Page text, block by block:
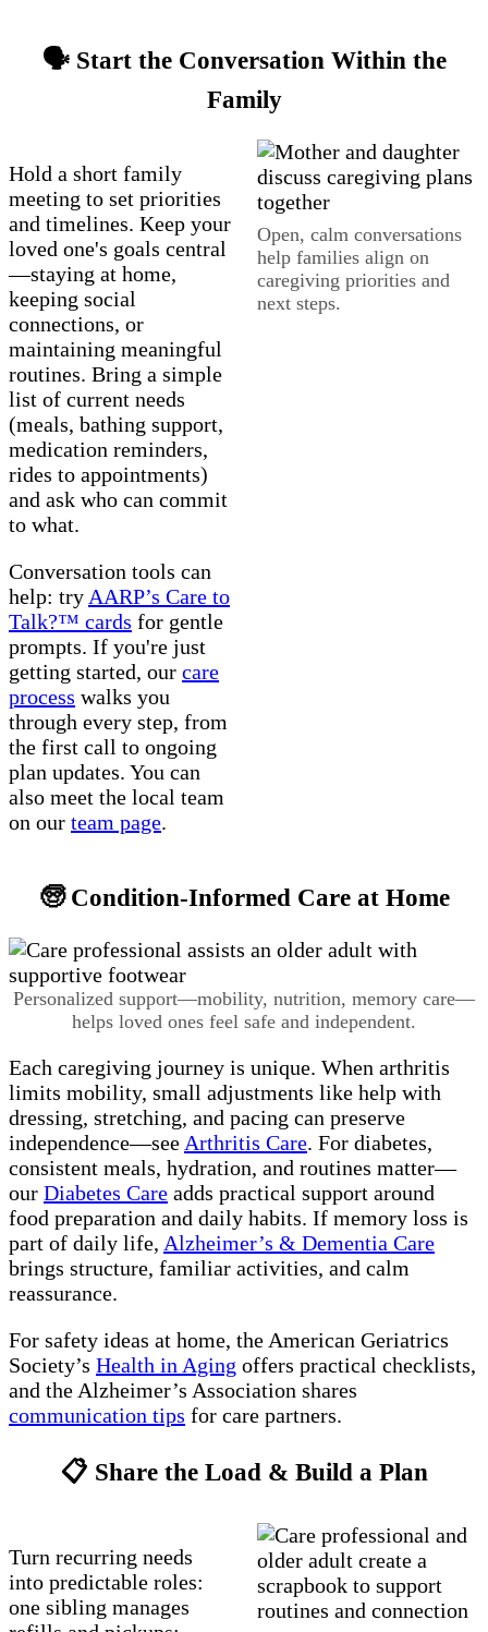
🗣️ Start the Conversation Within the
Family
Hold a short family
meeting to set priorities
and timelines. Keep your
loved one's goals central
—staying at home,
keeping social
connections, or
maintaining meaningful
routines. Bring a simple
list of current needs
(meals, bathing support,
medication reminders,
rides to appointments)
and ask who can commit
to what.
Conversation tools can
help: try AARP’s Care to
Talk?™ cards for gentle
prompts. If you're just
getting started, our care
process walks you
through every step, from
the first call to ongoing
plan updates. You can
also meet the local team
on our team page.
Open, calm conversations
help families align on
caregiving priorities and
next steps.
🧓 Condition-Informed Care at Home
Personalized support—mobility, nutrition, memory care—
helps loved ones feel safe and independent.
Each caregiving journey is unique. When arthritis
limits mobility, small adjustments like help with
dressing, stretching, and pacing can preserve
independence—see Arthritis Care. For diabetes,
consistent meals, hydration, and routines matter—
our Diabetes Care adds practical support around
food preparation and daily habits. If memory loss is
part of daily life, Alzheimer’s & Dementia Care
brings structure, familiar activities, and calm
reassurance.
For safety ideas at home, the American Geriatrics
Society’s Health in Aging offers practical checklists,
and the Alzheimer’s Association shares
communication tips for care partners.
📋 Share the Load & Build a Plan
Turn recurring needs
into predictable roles:
one sibling manages